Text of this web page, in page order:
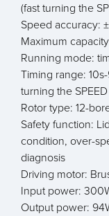
(fast turning the
Speed accuracy:
Maximum
Running mode:
Timing range:
turning the SPEED
Rotor type: 12-
Safety function:
condition, over-
diagnosis
Driving motor:
Input power:
Output power: